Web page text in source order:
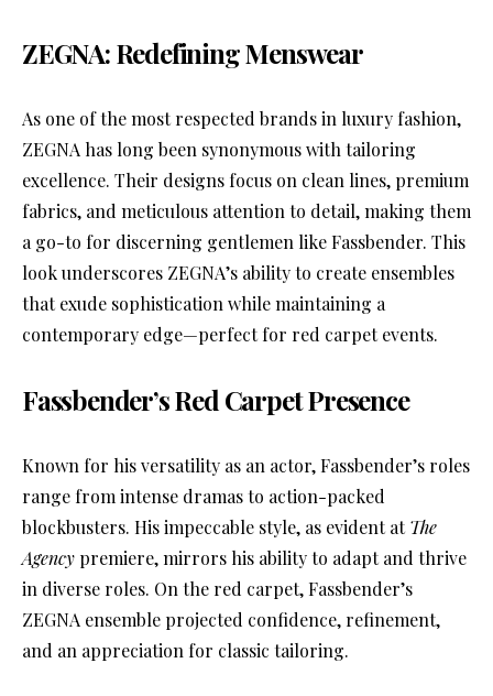
ZEGNA: Redefining Menswear
As one of the most respected brands in luxury fashion,
ZEGNA has long been synonymous with tailoring
excellence. Their designs focus on clean lines, premium
fabrics, and meticulous attention to detail, making them
a go-to for discerning gentlemen like Fassbender. This
look underscores ZEGNA’s ability to create ensembles
that exude sophistication while maintaining a
contemporary edge—perfect for red carpet events.
Fassbender’s Red Carpet Presence
Known for his versatility as an actor, Fassbender’s roles
range from intense dramas to action-packed
blockbusters. His impeccable style, as evident atThe
Agency premiere, mirrors his ability to adapt and thrive
in diverse roles. On the red carpet, Fassbender’s
ZEGNA ensemble projected confidence, refinement,
and an appreciation for classic tailoring.